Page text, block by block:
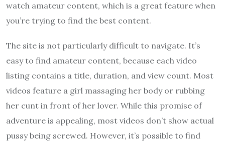
watch amateur content, which is a great feature when
you’re trying to find the best content.
The site is not particularly difficult to navigate. It’s
easy to find amateur content, because each video
listing contains a title, duration, and view count. Most
videos feature a girl massaging her body or rubbing
her cunt in front of her lover. While this promise of
adventure is appealing, most videos don’t show actual
pussy being screwed. However, it’s possible to find